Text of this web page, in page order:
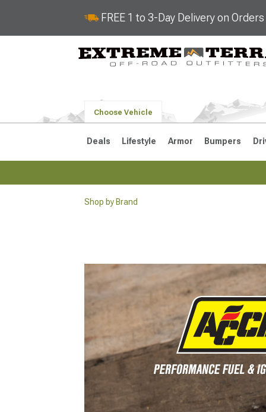
FREE 1 to 3-Day Delivery on
Choose Vehicle
Deals Lifestyle Armor Bumpers
Shop by Brand